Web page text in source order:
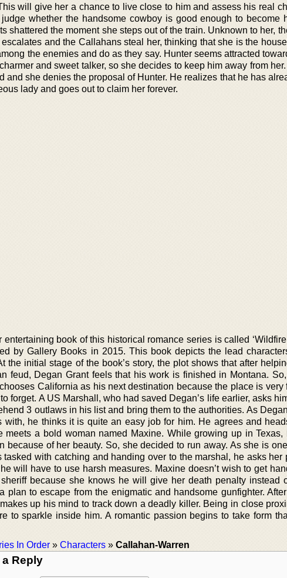
will give her a chance to live close to him and assess his real
whether the handsome cowboy is good enough to become
shattered the moment she steps out of the train. Unknown to her,
escalates and the Callahans steal her, thinking that she is the
the enemies and do as they say. Hunter seems attracted
and sweet talker, so she decides to keep him away from her.
and she denies the proposal of Hunter. He realizes that he has
lady and goes out to claim her forever.
entertaining book of this historical romance series is called
by Gallery Books in 2015. This book depicts the lead
the initial stage of the book’s story, the plot shows that after
feud, Degan Grant feels that his work is finished in Montana.
California as his next destination because the place is very
forget. A US Marshall, who had saved Degan’s life earlier, asks
3 outlaws in his list and bring them to the authorities. As
with, he thinks it is quite an easy job for him. He agrees and
meets a bold woman named Maxine. While growing up in
because of her beauty. So, she decided to run away. As she is
tasked with catching and handing over to the marshal, he asks
will have to use harsh measures. Maxine doesn’t wish to get
because she knows he will give her death penalty instead
plan to escape from the enigmatic and handsome gunfighter.
up his mind to track down a deadly killer. Being in close
to sparkle inside him. A romantic passion begins to take form
In Order » Characters » Callahan-Warren
Reply